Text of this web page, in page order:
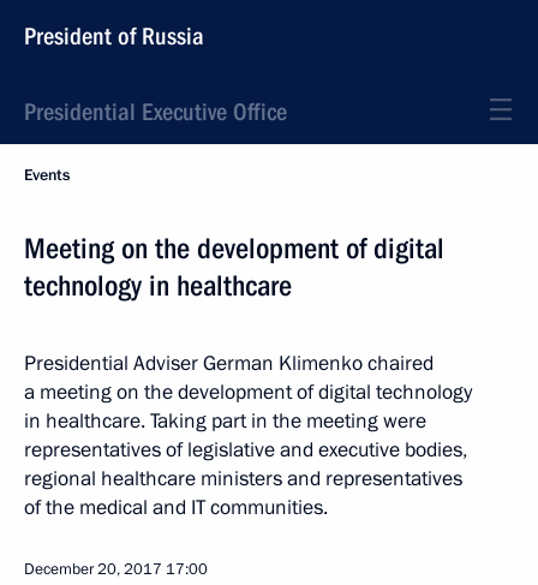
President of Russia
Presidential Executive Office
Events
Meeting on the development of digital
technology in healthcare
Presidential Adviser German Klimenko chaired
a meeting on the development of digital technology
in healthcare. Taking part in the meeting were
representatives of legislative and executive bodies,
regional healthcare ministers and representatives
of the medical and IT communities.
December 20, 2017 17:00